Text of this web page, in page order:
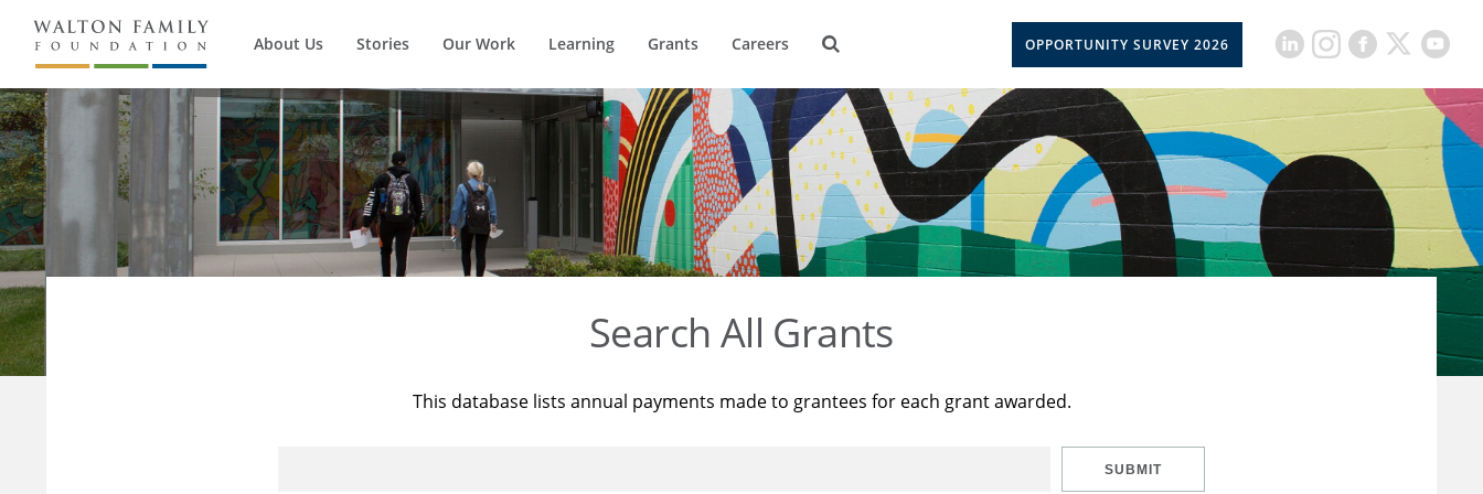
About Us Stories Our Work Learning Grants Careers OPPORTUNITY SURVEY 2026
Search All Grants
This database lists annual payments made to grantees for each grant awarded.
SUBMIT